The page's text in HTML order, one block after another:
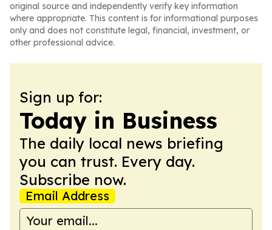
original source and independently verify key information
where appropriate. This content is for informational purposes
only and does not constitute legal, financial, investment, or
other professional advice.
Sign up for:
Today in Business
The daily local news briefing
you can trust. Every day.
Subscribe now.
Email Address